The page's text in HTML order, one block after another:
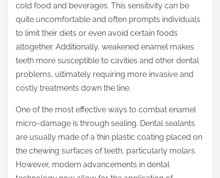
cold food and beverages. This sensitivity can be
quite uncomfortable and often prompts individuals
to limit their diets or even avoid certain foods
altogether. Additionally, weakened enamel makes
teeth more susceptible to cavities and other dental
problems, ultimately requiring more invasive and
costly treatments down the line.
One of the most effective ways to combat enamel
micro-damage is through sealing. Dental sealants
are usually made of a thin plastic coating placed on
the chewing surfaces of teeth, particularly molars.
However, modern advancements in dental